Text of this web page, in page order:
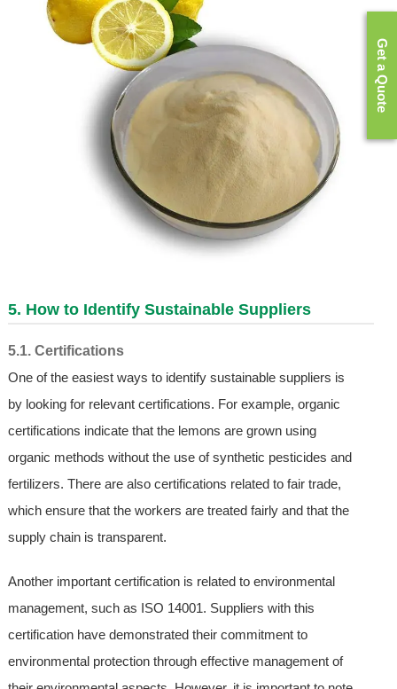
5. How to Identify Sustainable Suppliers
5.1. Certifications
One of the easiest ways to identify sustainable suppliers is
by looking for relevant certifications. For example, organic
certifications indicate that the lemons are grown using
organic methods without the use of synthetic pesticides and
fertilizers. There are also certifications related to fair trade,
which ensure that the workers are treated fairly and that the
supply chain is transparent.
Another important certification is related to environmental
management, such as ISO 14001. Suppliers with this
certification have demonstrated their commitment to
environmental protection through effective management of
Get a Quote